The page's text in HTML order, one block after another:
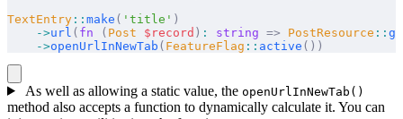
TextEntry :: make ( 'title' )
    ->
url ( fn ( Post $ record ) : string => PostResource ::
    ->
openUrlInNewTab ( FeatureFlag :: active ())
As well as allowing a static value, the openUrlInNewTab()
method also accepts a function to dynamically calculate it. You can